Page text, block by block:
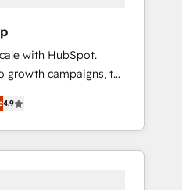
with HubSpot.
growth campaigns, to
an agency that's
of HubSpot and
hand with your team
and build a better
4.9